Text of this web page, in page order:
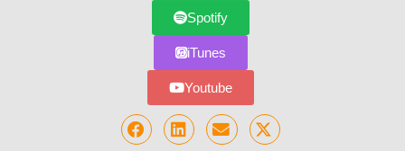
Spotify
iTunes
Youtube